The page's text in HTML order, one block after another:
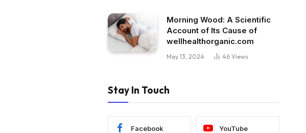
Morning Wood: A Scientific
Account of Its Cause of
wellhealthorganic.com
May 13, 2024 46 Views
Stay In Touch
Facebook YouTube